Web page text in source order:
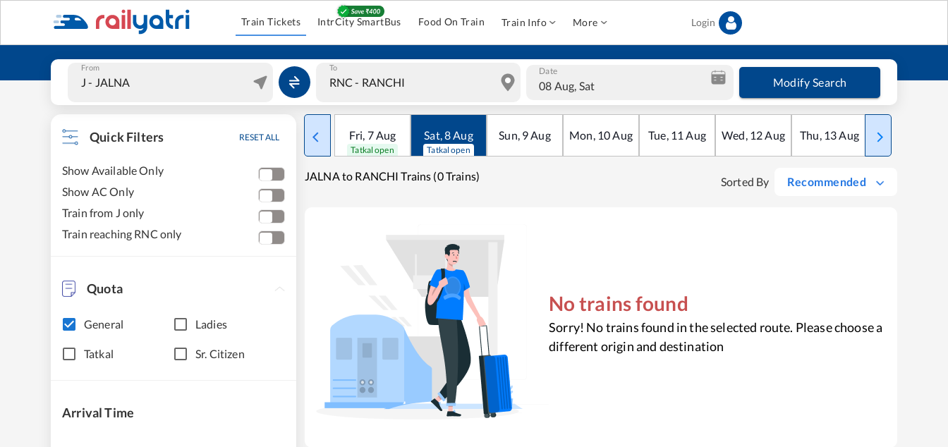
Train Tickets IntrCity SmartBus Food On Train Train Info More Login
From To Date
08 Aug, Sat Modify Search
Quick Filters RESET ALL
Show Available Only
Show AC Only
Train from J only
Train reaching RNC only
Quota
General Ladies
Tatkal Sr. Citizen
Arrival Time
Fri, 7Aug
Tatkal open
Sat,8Aug
Tatkal open
Sun, 9Aug Mon, 10Aug Tue, 11 Aug Wed, 12Aug Thu, 13Aug Fri
JALNA to RANCHI Trains (0 Trains) Sorted By Recommended
No trains found
Sorry! No trains found in the selected route. Please choose a
different origin and destination